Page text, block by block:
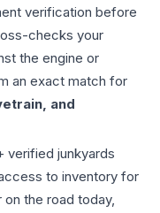
verification before
checks your
the engine or
an exact match for
and
verified junkyards
to inventory for
the road today,